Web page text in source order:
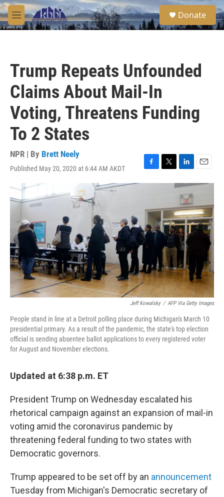
Skip to main content
M
e
S
e
a
Donate
Trump Repeats Unfounded
Claims About Mail-In
Voting, Threatens Funding
To 2 States
NPR | By Brett Neely
Published May 20, 2020 at 6:44 AM AKDT
F
a
b
o
k
T
w
t
e
r
L
i
n
k
e
d
I
n
E
m
l
Jeff Kowalsky / AFP Via Getty Images
People stand in line at a Detroit polling place during Michigan's March 10
presidential primary. As a result of the pandemic, the state's top election
official is sending absentee ballot applications to every registered voter
for August and November elections.
Updated at 6:38 p.m. ET
President Trump on Wednesday escalated his
rhetorical campaign against an expansion of mail-in
voting amid the coronavirus pandemic by
threatening federal funding to two states with
Democratic governors.
Trump appeared to be set off by an announcement
Tuesday from Michigan's Democratic secretary of